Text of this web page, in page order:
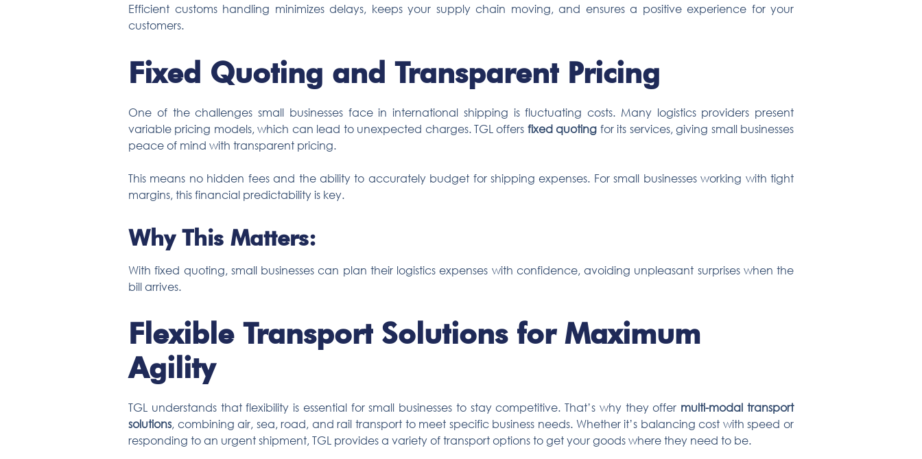
Efficient customs handling minimizes delays, keeps your supply chain moving, and ensures a positive experience for your
customers.
Fixed Quoting and Transparent Pricing
One of the challenges small businesses face in international shipping is fluctuating costs. Many logistics providers present
variable pricing models, which can lead to unexpected charges. TGL offers fixed quoting for its services, giving small businesses
peace of mind with transparent pricing.
This means no hidden fees and the ability to accurately budget for shipping expenses. For small businesses working with tight
margins, this financial predictability is key.
Why This Matters:
With fixed quoting, small businesses can plan their logistics expenses with confidence, avoiding unpleasant surprises when the
bill arrives.
Flexible Transport Solutions for Maximum
Agility
TGL understands that flexibility is essential for small businesses to stay competitive. That’s why they offer multi-modal transport
solutions, combining air, sea, road, and rail transport to meet specific business needs. Whether it’s balancing cost with speed or
responding to an urgent shipment, TGL provides a variety of transport options to get your goods where they need to be.